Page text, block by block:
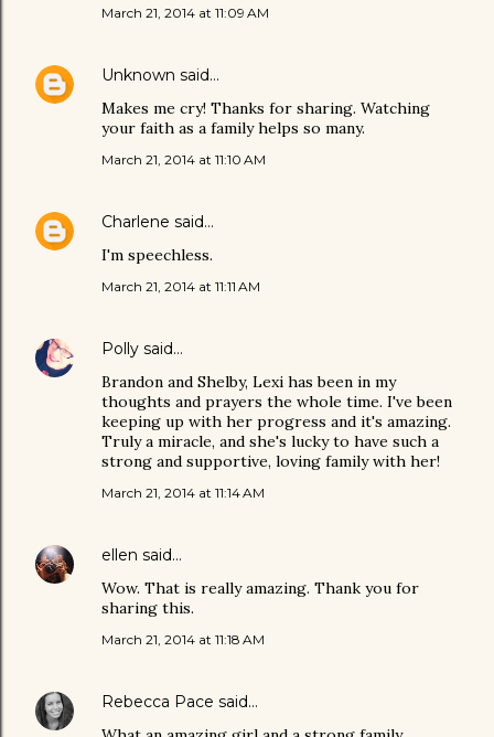
March 21, 2014 at 11:09 AM
Unknown said…
Makes me cry! Thanks for sharing. Watching
your faith as a family helps so many.
March 21, 2014 at 11:10 AM
Charlene said…
I'm speechless.
March 21, 2014 at 11:11 AM
Polly said…
Brandon and Shelby, Lexi has been in my
thoughts and prayers the whole time. I've been
keeping up with her progress and it's amazing.
Truly a miracle, and she's lucky to have such a
strong and supportive, loving family with her!
March 21, 2014 at 11:14 AM
ellen said…
Wow. That is really amazing. Thank you for
sharing this.
March 21, 2014 at 11:18 AM
Rebecca Pace said…